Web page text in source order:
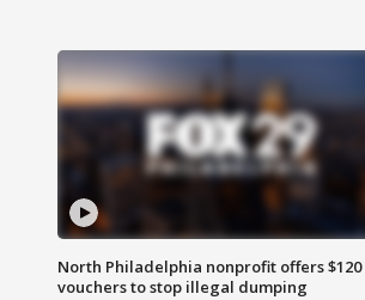
North Philadelphia nonprofit offers $120
vouchers to stop illegal dumping